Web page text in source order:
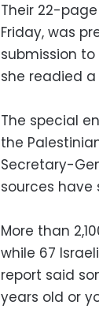
Their 22-
Friday, was
submission
she readied
The special
the
Secretary-
sources have
More than
while 67
report said
years old or